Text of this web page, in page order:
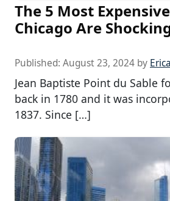
The 5 Most
Chicago Are
Published: August 23, 2024 by
Jean Baptiste Point du Sable
back in 1780 and it was
1837. Since […]